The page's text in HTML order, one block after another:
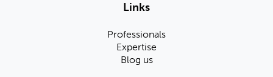
Links
Professionals
Expertise
Blog us